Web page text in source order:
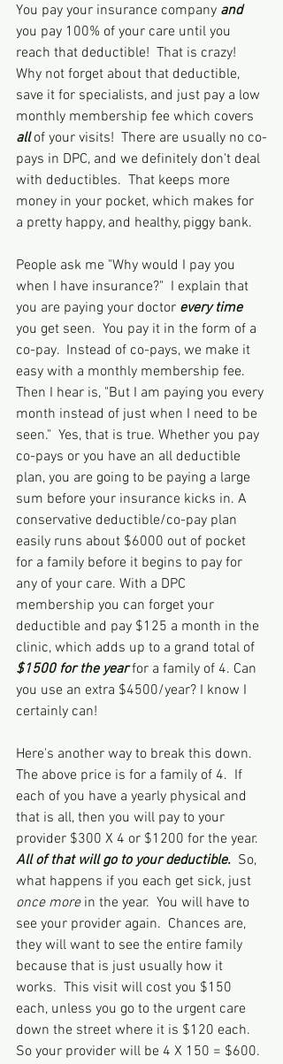
You pay your insurance company and
you pay 100% of your care until you
reach that deductible!  That is crazy!
Why not forget about that deductible,
save it for specialists, and just pay a low
monthly membership fee which covers
all of your visits!  There are usually no co-
pays in DPC, and we definitely don't deal
with deductibles.  That keeps more
money in your pocket, which makes for
a pretty happy, and healthy, piggy bank.
People ask me "Why would I pay you
when I have insurance?"  I explain that
you are paying your doctor every time
you get seen.  You pay it in the form of a
co-pay.  Instead of co-pays, we make it
easy with a monthly membership fee.
Then I hear is, "But I am paying you every
month instead of just when I need to be
seen."  Yes, that is true. Whether you pay
co-pays or you have an all deductible
plan, you are going to be paying a large
sum before your insurance kicks in. A
conservative deductible/co-pay plan
easily runs about $6000 out of pocket
for a family before it begins to pay for
any of your care. With a DPC
membership you can forget your
deductible and pay $125 a month in the
clinic, which adds up to a grand total of
$1500 for the year for a family of 4. Can
you use an extra $4500/year? I know I
certainly can!
Here's another way to break this down.
The above price is for a family of 4.  If
each of you have a yearly physical and
that is all, then you will pay to your
provider $300 X 4 or $1200 for the year.
All of that will go to your deductible. So,
what happens if you each get sick, just
once more in the year.  You will have to
see your provider again.  Chances are,
they will want to see the entire family
because that is just usually how it
works.  This visit will cost you $150
each, unless you go to the urgent care
down the street where it is $120 each.
So your provider will be 4 X 150 = $600.